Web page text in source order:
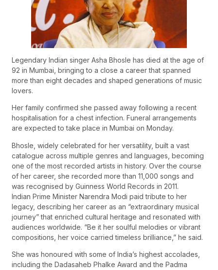
Legendary Indian singer Asha Bhosle has died at the age of
92 in Mumbai, bringing to a close a career that spanned
more than eight decades and shaped generations of music
lovers.
Her family confirmed she passed away following a recent
hospitalisation for a chest infection. Funeral arrangements
are expected to take place in Mumbai on Monday.
Bhosle, widely celebrated for her versatility, built a vast
catalogue across multiple genres and languages, becoming
one of the most recorded artists in history. Over the course
of her career, she recorded more than 11,000 songs and
was recognised by Guinness World Records in 2011.
Indian Prime Minister Narendra Modi paid tribute to her
legacy, describing her career as an “extraordinary musical
journey” that enriched cultural heritage and resonated with
audiences worldwide. “Be it her soulful melodies or vibrant
compositions, her voice carried timeless brilliance,” he said.
She was honoured with some of India’s highest accolades,
including the Dadasaheb Phalke Award and the Padma